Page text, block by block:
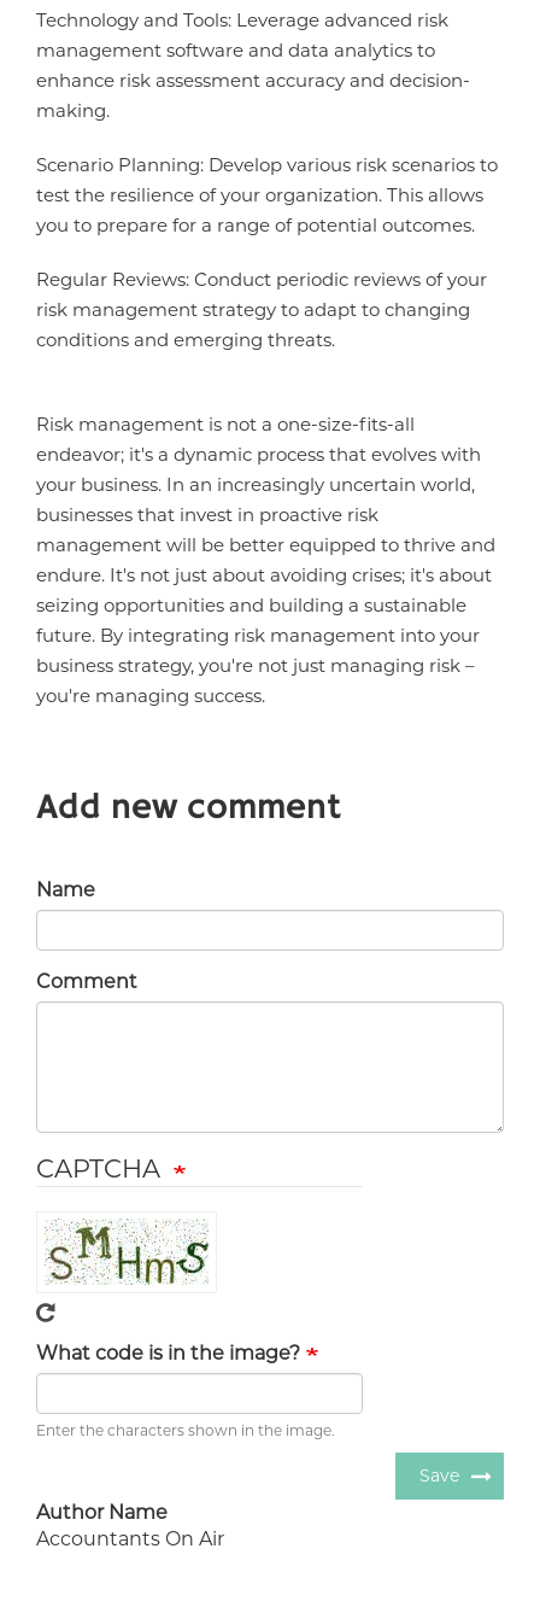
Technology and Tools: Leverage advanced risk
management software and data analytics to
enhance risk assessment accuracy and decision-
making.
Scenario Planning: Develop various risk scenarios to
test the resilience of your organization. This allows
you to prepare for a range of potential outcomes.
Regular Reviews: Conduct periodic reviews of your
risk management strategy to adapt to changing
conditions and emerging threats.
Risk management is not a one-size-fits-all
endeavor; it's a dynamic process that evolves with
your business. In an increasingly uncertain world,
businesses that invest in proactive risk
management will be better equipped to thrive and
endure. It's not just about avoiding crises; it's about
seizing opportunities and building a sustainable
future. By integrating risk management into your
business strategy, you're not just managing risk –
you're managing success.
Add new comment
Name
Comment
CAPTCHA
What code is in the image?
Enter the characters shown in the image.
Save
Author Name
Accountants On Air